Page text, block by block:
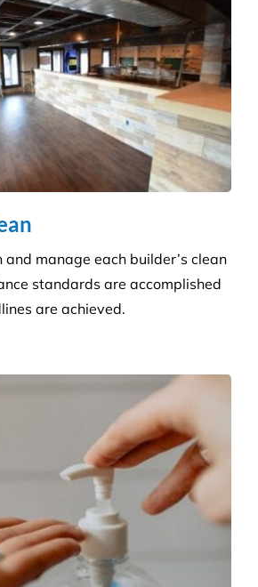
manage each builder’s clean
standards are accomplished
are achieved.